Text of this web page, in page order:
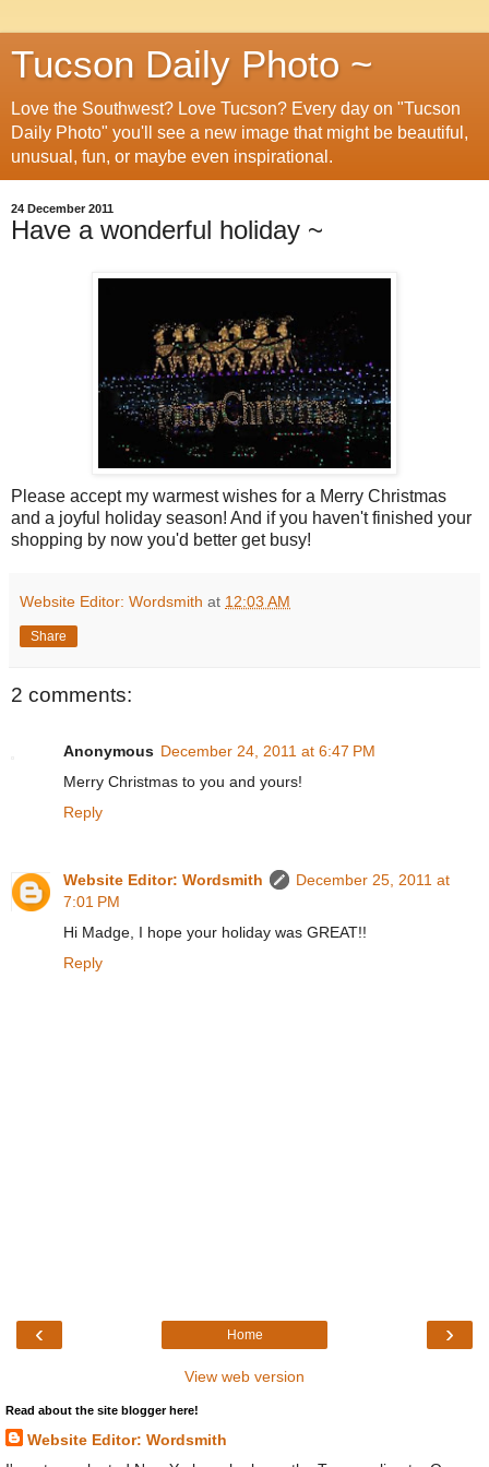
Tucson Daily Photo ~
Love the Southwest? Love Tucson? Every day on "Tucson
Daily Photo" you'll see a new image that might be beautiful,
unusual, fun, or maybe even inspirational.
24 December 2011
Have a wonderful holiday ~
Please accept my warmest wishes for a Merry Christmas
and a joyful holiday season! And if you haven't finished your
shopping by now you'd better get busy!
Website Editor: Wordsmith at 12:03 AM
Share
2 comments:
Anonymous December 24, 2011 at 6:47 PM
Merry Christmas to you and yours!
Reply
Website Editor: Wordsmith
December 25, 2011 at
7:01 PM
Hi Madge, I hope your holiday was GREAT!!
Reply
‹ ›
Home
View web version
Read about the site blogger here!
Website Editor: Wordsmith